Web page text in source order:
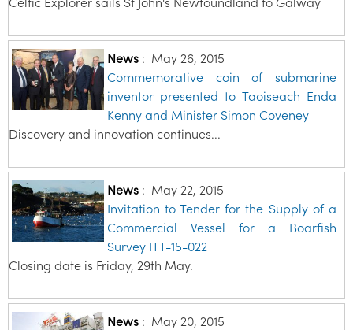
News: May 26, 2015
Commemorative coin of submarine
inventor presented to Taoiseach Enda
Kenny and Minister Simon Coveney
Discovery and innovation continues...
News: May 22, 2015
Invitation to Tender for the Supply of a
Commercial Vessel for a Boarfish
Survey ITT-15-022
Closing date is Friday, 29th May.
News: May 20, 2015